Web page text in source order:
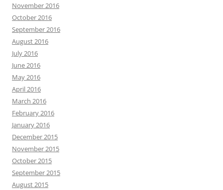
November 2016
October 2016
September 2016
August 2016
July 2016
June 2016
May 2016
April 2016
March 2016
February 2016
January 2016
December 2015
November 2015
October 2015
September 2015
August 2015